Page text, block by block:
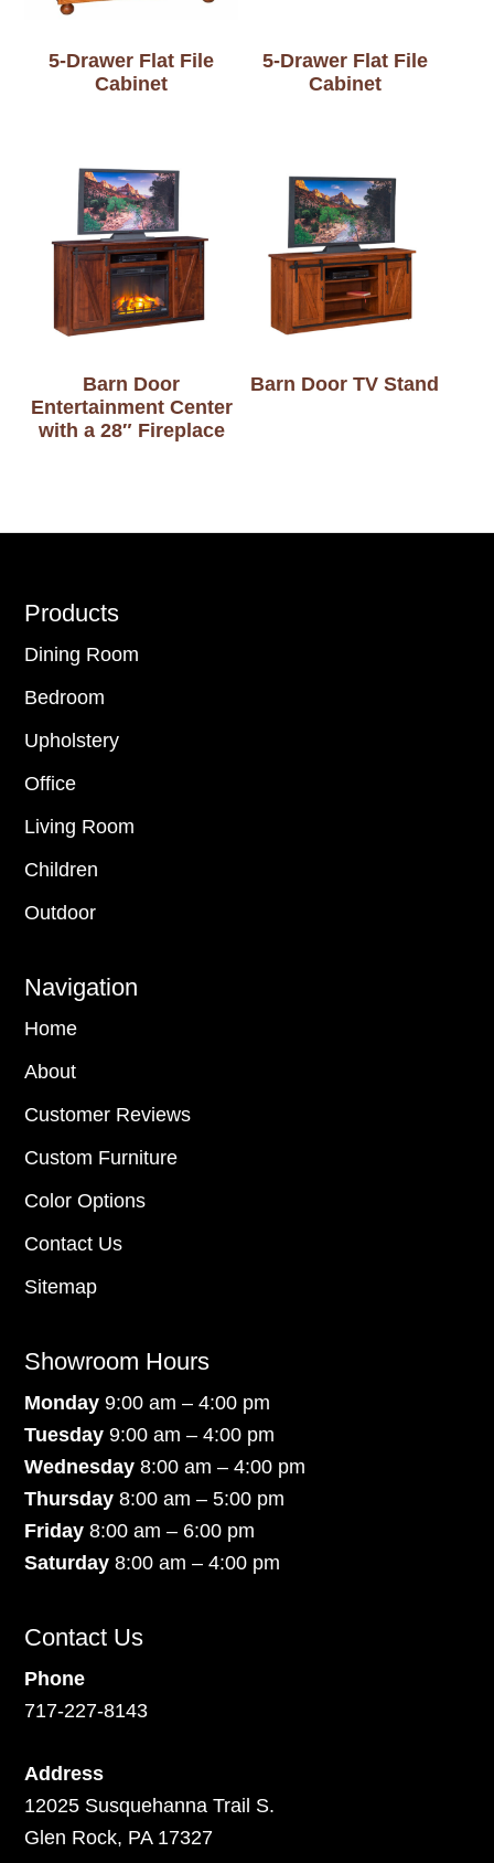
5-Drawer Flat File
Cabinet
5-Drawer Flat File
Cabinet
Barn Door
Entertainment Center
with a 28″ Fireplace
Barn Door TV Stand
Footer
Products
Dining Room
Bedroom
Upholstery
Office
Living Room
Children
Outdoor
Navigation
Home
About
Customer Reviews
Custom Furniture
Color Options
Contact Us
Sitemap
Showroom Hours
Monday9:00 am – 4:00 pm
Tuesday 9:00 am – 4:00 pm
Wednesday 8:00 am – 4:00 pm
Thursday 8:00 am – 5:00 pm
Friday 8:00 am – 6:00 pm
Saturday8:00 am – 4:00 pm
Contact Us
Phone
717-227-8143
Address
12025 Susquehanna Trail S.
Glen Rock, PA 17327